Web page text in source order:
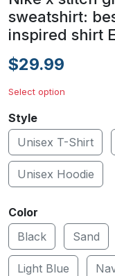
sweatshirt:
inspired shirt
$29.99
Select option
Style
Unisex T-Shirt
Unisex Hoodie
Color
Black
Sand
Light Blue